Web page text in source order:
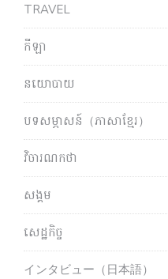
TRAVEL
កីឡា
នយោបាយ
បទសម្ភាសន៍（ភាសាខ្មែរ）
វិចារណកថា
សង្គម
សេដ្ឋកិច្ច
インタビュー（日本語）